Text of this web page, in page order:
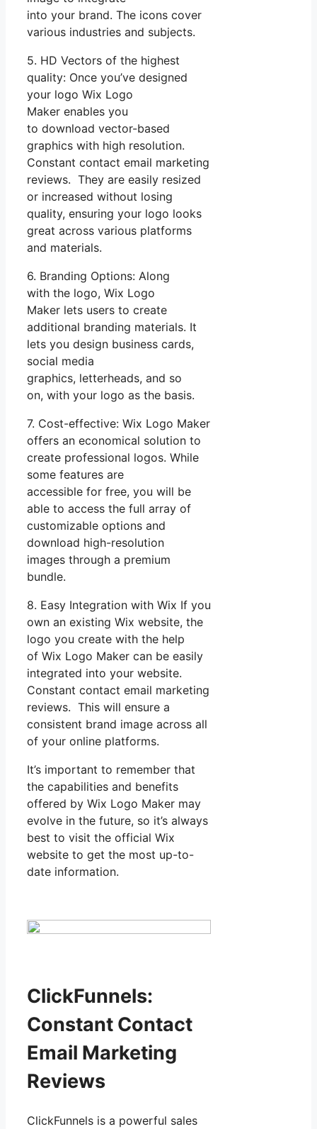
into your brand. The icons cover
various industries and subjects.
5. HD Vectors of the highest
quality: Once you’ve designed
your logo Wix Logo
Maker enables you
to download vector-based
graphics with high resolution.
Constant contact email marketing
reviews. They are easily resized
or increased without losing
quality, ensuring your logo looks
great across various platforms
and materials.
6. Branding Options: Along
with the logo, Wix Logo
Maker lets users to create
additional branding materials. It
lets you design business cards,
social media
graphics, letterheads, and so
on, with your logo as the basis.
7. Cost-effective: Wix Logo Maker
offers an economical solution to
create professional logos. While
some features are
accessible for free, you will be
able to access the full array of
customizable options and
download high-resolution
images through a premium
bundle.
8. Easy Integration with Wix If you
own an existing Wix website, the
logo you create with the help
of Wix Logo Maker can be easily
integrated into your website.
Constant contact email marketing
reviews. This will ensure a
consistent brand image across all
of your online platforms.
It’s important to remember that
the capabilities and benefits
offered by Wix Logo Maker may
evolve in the future, so it’s always
best to visit the official Wix
website to get the most up-to-
date information.
ClickFunnels:
Constant Contact
Email Marketing
Reviews
ClickFunnels is a powerful sales